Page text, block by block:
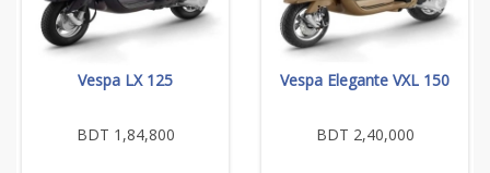
Vespa LX 125
BDT 1,84,800
Vespa Elegante VXL 150
BDT 2,40,000